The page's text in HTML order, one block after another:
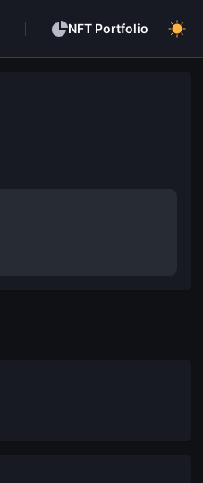
NFT Portfolio